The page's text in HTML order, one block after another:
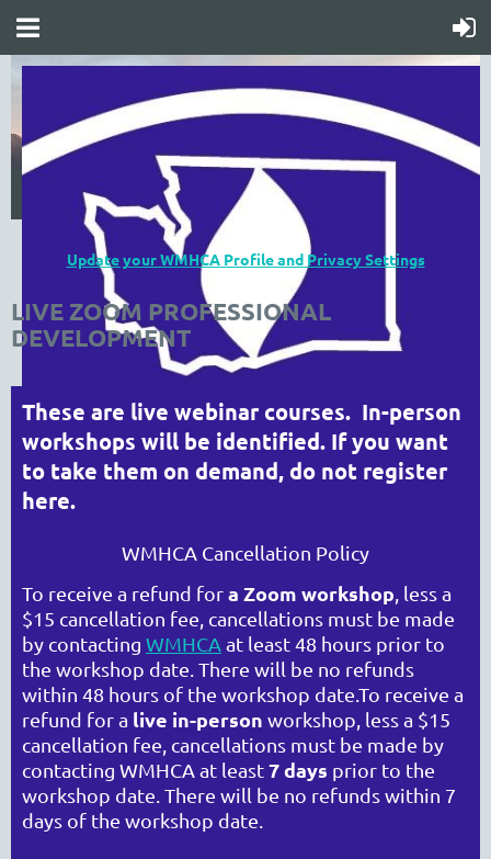
WASHINGTON MENTAL HEALTH
COUNSELORS ASSOCIATION
Update your WMHCA Profile and Privacy Settings
LIVE ZOOM PROFESSIONAL
DEVELOPMENT
These are live webinar courses. In-person
workshops will be identified. If you want
to take them on demand, do not register
here.
WMHCA Cancellation Policy
To receive a refund fora Zoom workshop, less a
$15 cancellation fee, cancellations must be made
by contacting WMHCAat least 48 hours prior to
the workshop date. There will be no refunds
within 48 hours of the workshop date.To receive a
refund for a live in-person workshop, less a $15
cancellation fee, cancellations must be made by
contacting WMHCA at least7 days prior to the
workshop date. There will be no refunds within 7
days of the workshop date.